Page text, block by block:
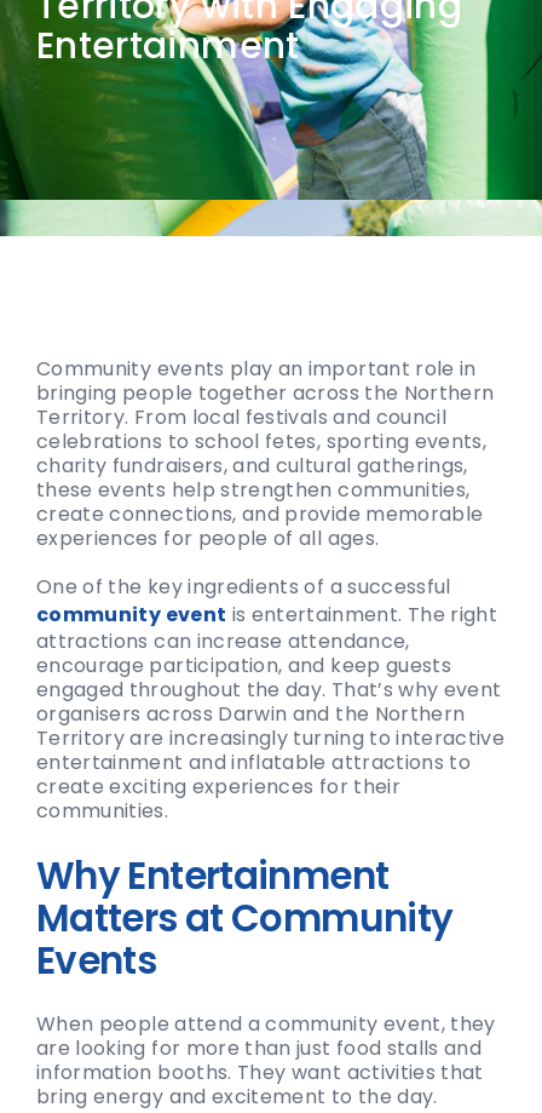
Entertainment
Community events play an important role in
bringing people together across the Northern
Territory. From local festivals and council
celebrations to school fetes, sporting events,
charity fundraisers, and cultural gatherings,
these events help strengthen communities,
create connections, and provide memorable
experiences for people of all ages.
One of the key ingredients of a successful
community event is entertainment. The right
attractions can increase attendance,
encourage participation, and keep guests
engaged throughout the day. That’s why event
organisers across Darwin and the Northern
Territory are increasingly turning to interactive
entertainment and inflatable attractions to
create exciting experiences for their
communities.
Why Entertainment
Matters at Community
Events
When people attend a community event, they
are looking for more than just food stalls and
information booths. They want activities that
bring energy and excitement to the day.